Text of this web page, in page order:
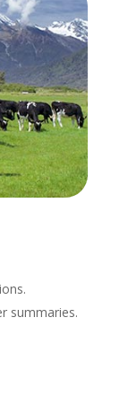
summaries.